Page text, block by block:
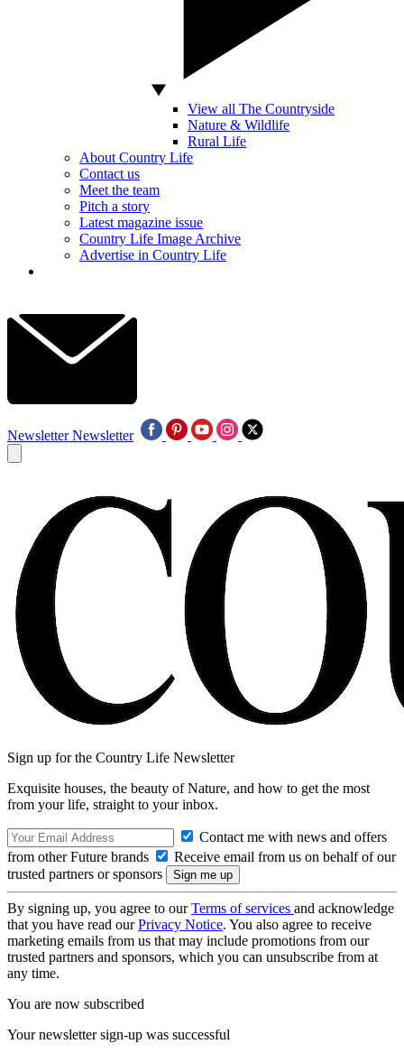
View all The Countryside
Nature & Wildlife
Rural Life
About Country Life
Contact us
Meet the team
Pitch a story
Latest magazine issue
Country Life Image Archive
Advertise in Country Life
Newsletter Newsletter
Sign up for the Country Life Newsletter
Exquisite houses, the beauty of Nature, and how to get the most
from your life, straight to your inbox.
Contact me with news and offers
from other Future brands
Receive email from us on behalf of our
trusted partners or sponsors
By signing up, you agree to ourTerms of services and acknowledge
that you have read ourPrivacy Notice. You also agree to receive
marketing emails from us that may include promotions from our
trusted partners and sponsors, which you can unsubscribe from at
any time.
You are now subscribed
Your newsletter sign-up was successful